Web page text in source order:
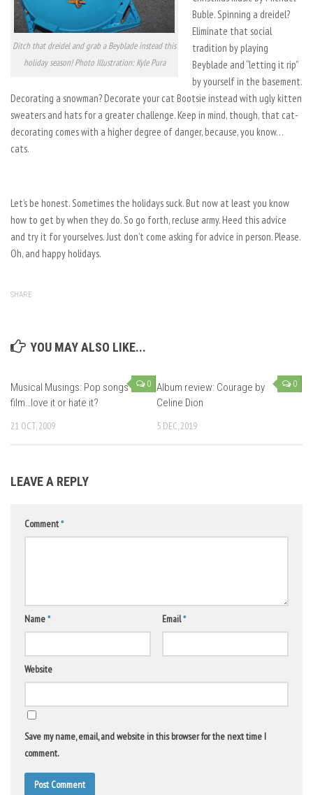
Ditch that dreidel and grab a Beyblade instead this
holiday season! Photo Illustration: Kyle Pura
Buble. Spinning a dreidel?
Eliminate that social
tradition by playing
Beyblade and “letting it rip”
by yourself in the basement.
Decorating a snowman? Decorate your cat Bootsie instead with ugly kitten
sweaters and hats for a greater challenge. Keep in mind, though, that cat-
decorating comes with a higher degree of danger, because, you know…
cats.
Let’s be honest. Sometimes the holidays suck. But now at least you know
how to get by when they do. So go forth, recluse army. Heed this advice
and try it for yourselves. Just don’t come asking for advice in person. Please.
Oh, and happy holidays.
SHARE
YOU MAY ALSO LIKE...
0
Musical Musings: Pop songs in
film…love it or hate it?
21 OCT, 2009
0
Album review: Courage by
Celine Dion
5 DEC, 2019
LEAVE A REPLY
Comment*
Name* Email*
Website
Save my name, email, and website in this browser for the next time I
comment.